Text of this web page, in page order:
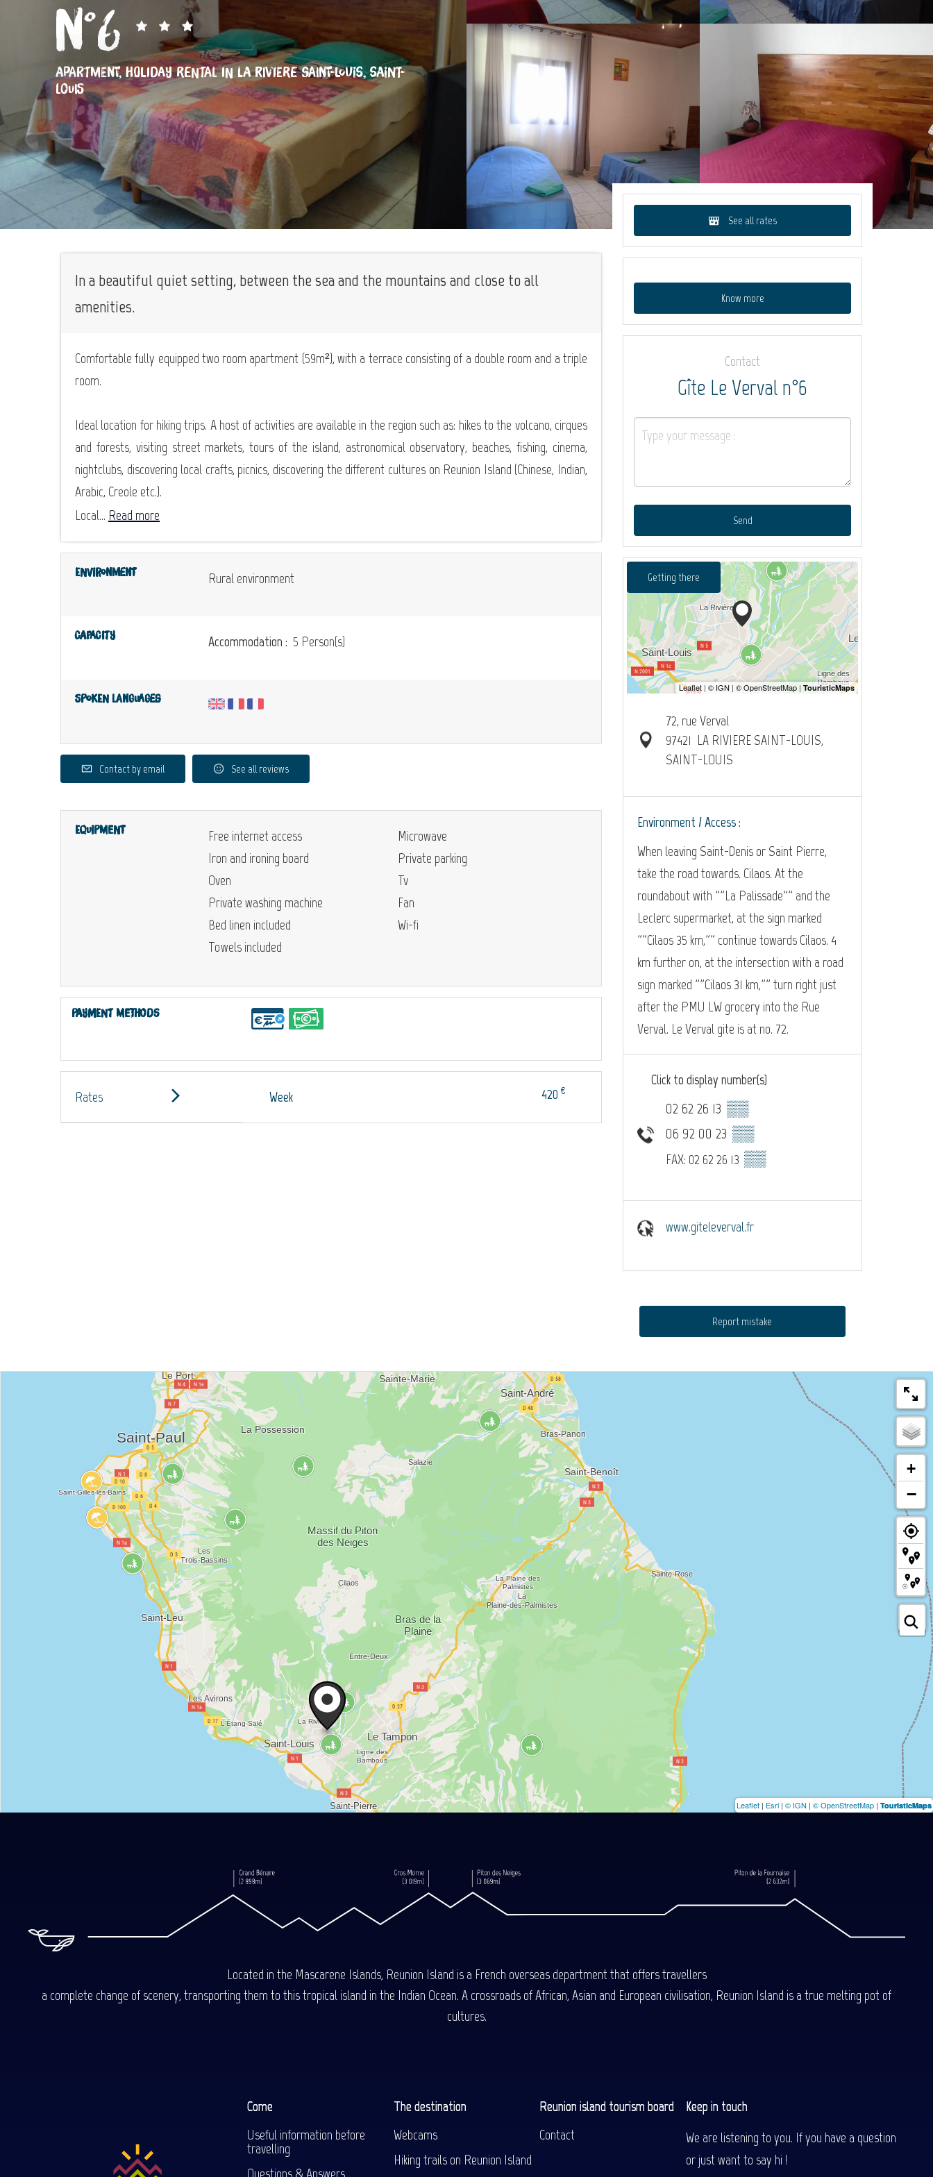
n°6
APARTMENT,HOLIDAY RENTAL IN LA RIVIERE SAINT-LOUIS, SAINT-
LOUIS
In a beautiful quiet setting, between the sea and the mountains and close to all
amenities.
Comfortable fully equipped two room apartment (59m²), with a terrace consisting of a double room and a triple
room.
Ideal location for hiking trips. A host of activities are available in the region such as: hikes to the volcano, cirques
and forests, visiting street markets, tours of the island, astronomical observatory, beaches, fishing, cinema,
nightclubs, discovering local crafts, picnics, discovering the different cultures on Reunion Island (Chinese, Indian,
Arabic, Creole etc.).
Local... Read more
Environment Rural environment
Capacity Accommodation : 5 Person(s)
Spoken languages
Contact by email See all reviews
Equipment
Free internet access
Iron and ironing board
Oven
Private washing machine
Bed linen included
Towels included
Microwave
Private parking
Tv
Fan
Wi-fi
Payment methods
Rates Week 420 €
See all rates
Know more
Contact
Gîte Le Verval n°6
Send
Getting there
72, rue Verval
97421 LA RIVIERE SAINT-LOUIS,
SAINT-LOUIS
Environment / Access :
When leaving Saint-Denis or Saint Pierre,
take the road towards. Cilaos. At the
roundabout with ""La Palissade"" and the
Leclerc supermarket, at the sign marked
""Cilaos 35 km,"" continue towards Cilaos. 4
km further on, at the intersection with a road
sign marked ""Cilaos 31 km,"" turn right just
after the PMU LW grocery into the Rue
Verval. Le Verval gite is at no. 72.
Click to display number(s)
02 62 26 13 ▒▒
06 92 00 23 ▒▒
FAX: 02 62 26 13 ▒▒
www.giteleverval.fr
Report mistake
+
−
Leaflet | Esri | © IGN | © OpenStreetMap | TouristicMaps
Located in the Mascarene Islands, Reunion Island is a French overseas department that offers travellers
a complete change of scenery, transporting them to this tropical island in the Indian Ocean. A crossroads of African, Asian and European civilisation, Reunion Island is a true melting pot of
cultures.
Come
Useful information before
travelling
The destination
Webcams
Hiking trails on Reunion Island
Reunion island tourism board
Contact
Keep in touch
We are listening to you. If you have a question
or just want to say hi !